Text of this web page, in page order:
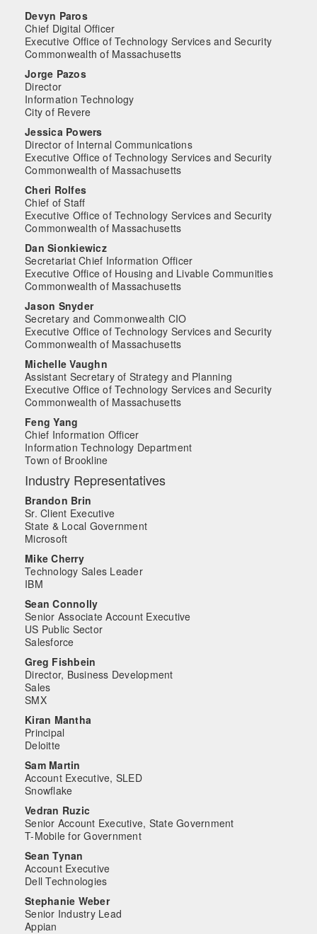
Devyn Paros
Chief Digital Officer
Executive Office of Technology Services and Security
Commonwealth of Massachusetts
Jorge Pazos
Director
Information Technology
City of Revere
Jessica Powers
Director of Internal Communications
Executive Office of Technology Services and Security
Commonwealth of Massachusetts
Cheri Rolfes
Chief of Staff
Executive Office of Technology Services and Security
Commonwealth of Massachusetts
Dan Sionkiewicz
Secretariat Chief Information Officer
Executive Office of Housing and Livable Communities
Commonwealth of Massachusetts
Jason Snyder
Secretary and Commonwealth CIO
Executive Office of Technology Services and Security
Commonwealth of Massachusetts
Michelle Vaughn
Assistant Secretary of Strategy and Planning
Executive Office of Technology Services and Security
Commonwealth of Massachusetts
Feng Yang
Chief Information Officer
Information Technology Department
Town of Brookline
Industry Representatives
Brandon Brin
Sr. Client Executive
State & Local Government
Microsoft
Mike Cherry
Technology Sales Leader
IBM
Sean Connolly
Senior Associate Account Executive
US Public Sector
Salesforce
Greg Fishbein
Director, Business Development
Sales
SMX
Kiran Mantha
Principal
Deloitte
Sam Martin
Account Executive, SLED
Snowflake
Vedran Ruzic
Senior Account Executive, State Government
T-Mobile for Government
Sean Tynan
Account Executive
Dell Technologies
Stephanie Weber
Senior Industry Lead
Appian